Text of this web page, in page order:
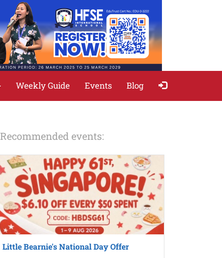
Weekly Guide Events Blog
Recommended events:
Little Bearnie's National Day Offer